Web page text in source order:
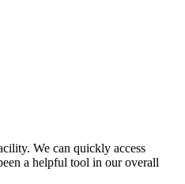
We can quickly access
a helpful tool in our overall